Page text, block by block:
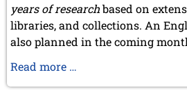
years of researchbased on
libraries, and collections. An
also planned in the coming
Read more …